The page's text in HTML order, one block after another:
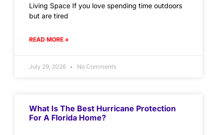
Living Space If you love spending time outdoors
but are tired
READ MORE »
July 29, 2026 No Comments
What Is The Best Hurricane Protection
For A Florida Home?